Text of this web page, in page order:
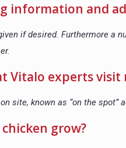
information and
if desired. Furthermore a
Vitalo experts visit
site, known as “on the spot”
grow?